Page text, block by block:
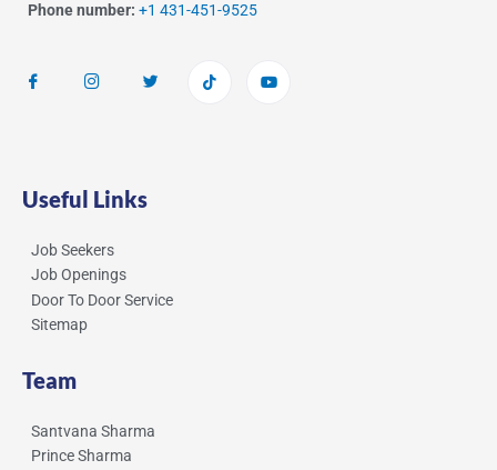
Phone number: +1 431-451-9525
Useful Links
Job Seekers
Job Openings
Door To Door Service
Sitemap
Team
Santvana Sharma
Prince Sharma